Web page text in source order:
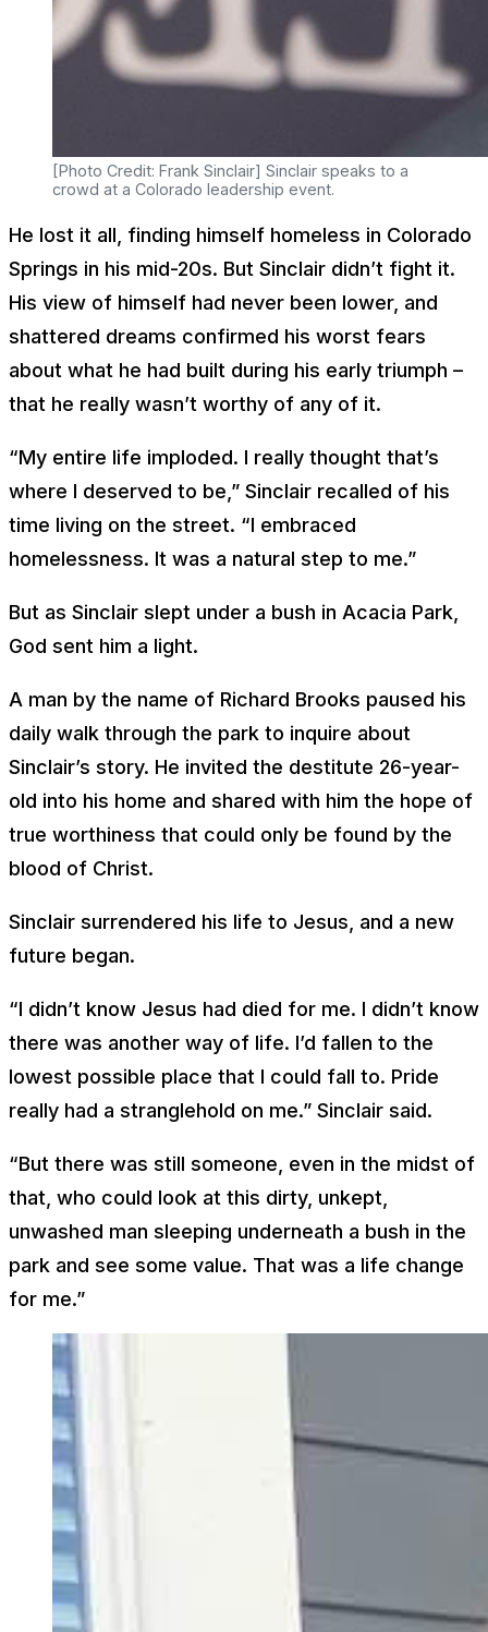
[Photo Credit: Frank Sinclair] Sinclair speaks to a
crowd at a Colorado leadership event.
He lost it all, finding himself homeless in Colorado
Springs in his mid-20s. But Sinclair didn’t fight it.
His view of himself had never been lower, and
shattered dreams confirmed his worst fears
about what he had built during his early triumph –
that he really wasn’t worthy of any of it.
“My entire life imploded. I really thought that’s
where I deserved to be,” Sinclair recalled of his
time living on the street. “I embraced
homelessness. It was a natural step to me.”
But as Sinclair slept under a bush in Acacia Park,
God sent him a light.
A man by the name of Richard Brooks paused his
daily walk through the park to inquire about
Sinclair’s story. He invited the destitute 26-year-
old into his home and shared with him the hope of
true worthiness that could only be found by the
blood of Christ.
Sinclair surrendered his life to Jesus, and a new
future began.
“I didn’t know Jesus had died for me. I didn’t know
there was another way of life. I’d fallen to the
lowest possible place that I could fall to. Pride
really had a stranglehold on me.” Sinclair said.
“But there was still someone, even in the midst of
that, who could look at this dirty, unkept,
unwashed man sleeping underneath a bush in the
park and see some value. That was a life change
for me.”